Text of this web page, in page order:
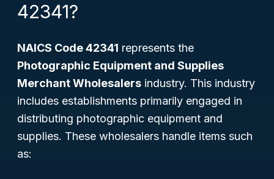
42341?
NAICS Code 42341 represents the
Photographic Equipment and Supplies
Merchant Wholesalers industry. This industry
includes establishments primarily engaged in
distributing photographic equipment and
supplies. These wholesalers handle items such
as: